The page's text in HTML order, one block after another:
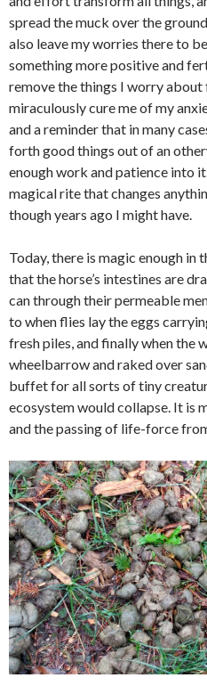
spread the muck over the
also leave my worries there to
something more positive and
remove the things I worry about
miraculously cure me of my
and a reminder that in many
forth good things out of an
enough work and patience into
magical rite that changes
though years ago I might have.
Today, there is magic enough in
that the horse’s intestines are
can through their permeable
to when flies lay the eggs
fresh piles, and finally when the
wheelbarrow and raked over
buffet for all sorts of tiny
ecosystem would collapse. It is
and the passing of life-force